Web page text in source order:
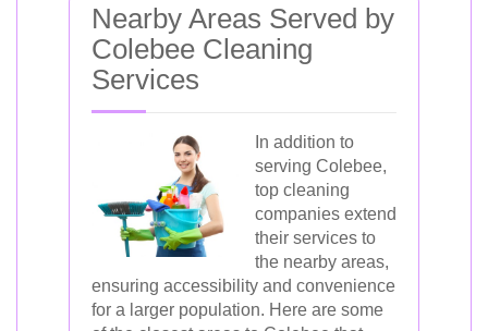
Nearby Areas Served by
Colebee Cleaning
Services
In addition to
serving Colebee,
top cleaning
companies extend
their services to
the nearby areas,
ensuring accessibility and convenience
for a larger population. Here are some